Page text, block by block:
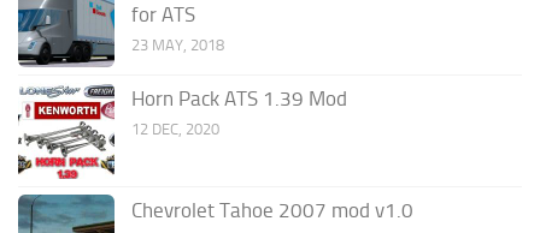
for ATS
23 MAY, 2018
Horn Pack ATS 1.39 Mod
12 DEC, 2020
Chevrolet Tahoe 2007 mod v1.0